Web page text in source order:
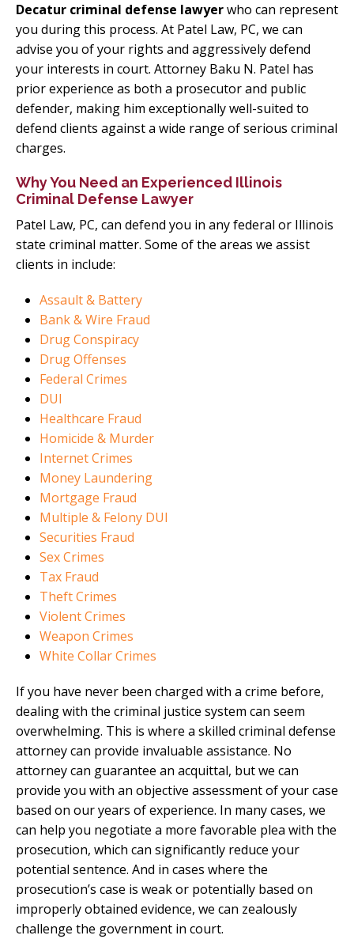
Decatur criminal defense lawyerwho can represent
you during this process. At Patel Law, PC, we can
advise you of your rights and aggressively defend
your interests in court. Attorney Baku N. Patel has
prior experience as both a prosecutor and public
defender, making him exceptionally well-suited to
defend clients against a wide range of serious criminal
charges.
Why You Need an Experienced Illinois
Criminal Defense Lawyer
Patel Law, PC, can defend you in any federal or Illinois
state criminal matter. Some of the areas we assist
clients in include:
Assault & Battery
Bank & Wire Fraud
Drug Conspiracy
Drug Offenses
Federal Crimes
DUI
Healthcare Fraud
Homicide & Murder
Internet Crimes
Money Laundering
Mortgage Fraud
Multiple & Felony DUI
Securities Fraud
Sex Crimes
Tax Fraud
Theft Crimes
Violent Crimes
Weapon Crimes
White Collar Crimes
If you have never been charged with a crime before,
dealing with the criminal justice system can seem
overwhelming. This is where a skilled criminal defense
attorney can provide invaluable assistance. No
attorney can guarantee an acquittal, but we can
provide you with an objective assessment of your case
based on our years of experience. In many cases, we
can help you negotiate a more favorable plea with the
prosecution, which can significantly reduce your
potential sentence. And in cases where the
prosecution’s case is weak or potentially based on
improperly obtained evidence, we can zealously
challenge the government in court.